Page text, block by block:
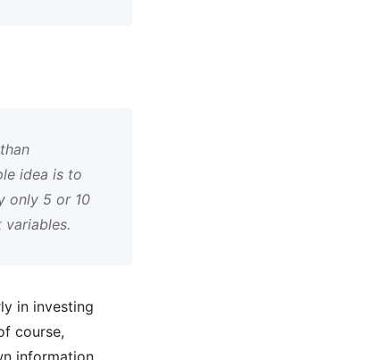
idea is to
only 5 or 10
in investing
course,
information